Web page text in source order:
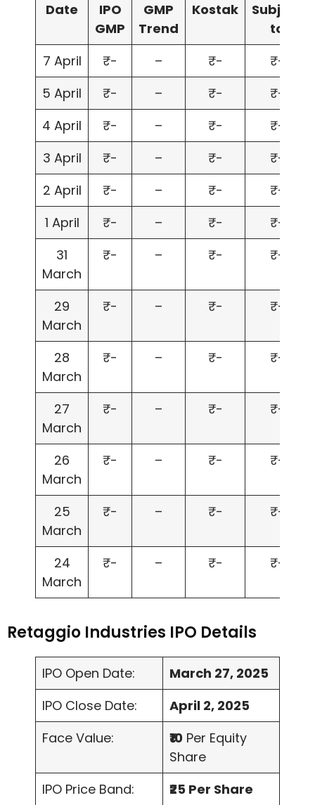
Date
IPO
GMP
GMP
Trend
Kostak
Subject
to
7 April
₹- – ₹-
₹-
5 April
₹- – ₹-
₹-
4 April
₹- – ₹-
₹-
3 April
₹- – ₹-
₹-
2 April
₹- – ₹-
₹-
1 April
₹- – ₹-
₹-
31
March
₹- – ₹- ₹-
29
March
₹- – ₹- ₹-
28
March
₹- – ₹- ₹-
27
March
₹- – ₹- ₹-
26
March
₹- – ₹- ₹-
25
March
₹- – ₹- ₹-
24
March
₹- – ₹- ₹-
Retaggio Industries IPO Details
IPO Open Date:
March 27, 2025
IPO Close Date:
April 2, 2025
Face Value:
₹10 Per Equity
Share
IPO Price Band:
₹25 Per Share